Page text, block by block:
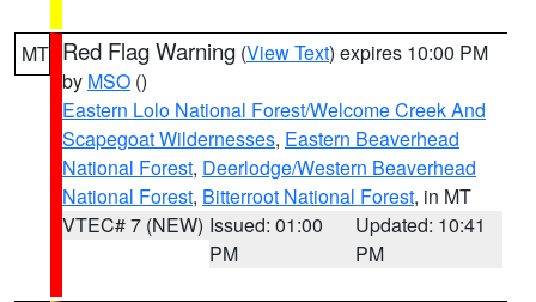
MT Red Flag Warning (View Text) expires 10:00 PM
by MSO ()
Eastern Lolo National Forest/Welcome Creek And
Scapegoat Wildernesses, Eastern Beaverhead
National Forest, Deerlodge/Western Beaverhead
National Forest, Bitterroot National Forest, in MT
VTEC# 7 (NEW) Issued: 01:00
PM
Updated: 10:41
PM